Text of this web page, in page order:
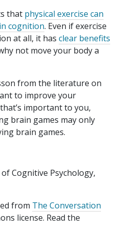
that physical exercise can
cognition. Even if exercise
at all, it has clear benefits
not move your body a
from the literature on
to improve your
important to you,
brain games may only
brain games.
Cognitive Psychology,
from The Conversation
license. Read the